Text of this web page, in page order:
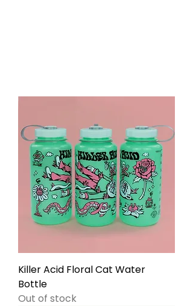
Killer Acid Floral Cat Water
Bottle
Out of stock